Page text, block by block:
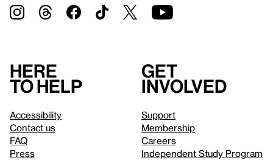
Here
to help
Accessibility
Contact us
FAQ
Press
Get
involved
Support
Membership
Careers
Independent Study Program